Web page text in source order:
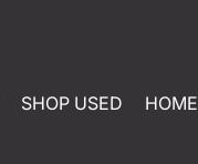
SHOP USED HOME